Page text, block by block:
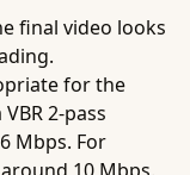
final video looks
for the
2-pass
Mbps. For